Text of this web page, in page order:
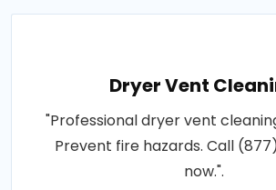
Dryer Vent
"Professional dryer vent
Prevent fire hazards. Call
now.".